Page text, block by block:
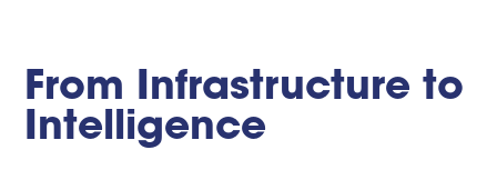
From Infrastructure to
Intelligence